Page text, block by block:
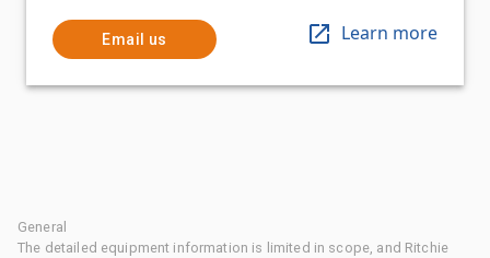
Email us Learn more
General
The detailed equipment information is limited in scope, and Ritchie